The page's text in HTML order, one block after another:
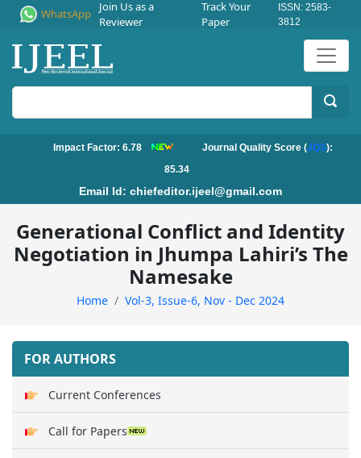
WhatsApp
Join Us as a
Reviewer
Track Your
Paper
ISSN: 2583-
3812
Impact Factor: 6.78 Journal Quality Score (JQS):
85.34
Email Id: chiefeditor.ijeel@gmail.com
Generational Conflict and Identity
Negotiation in Jhumpa Lahiri’s The
Namesake
Home Vol-3, Issue-6, Nov - Dec 2024
FOR AUTHORS
Current Conferences
Call for Papers